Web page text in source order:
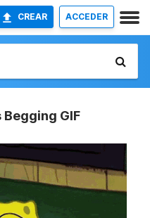
CREAR ACCEDER
GIF